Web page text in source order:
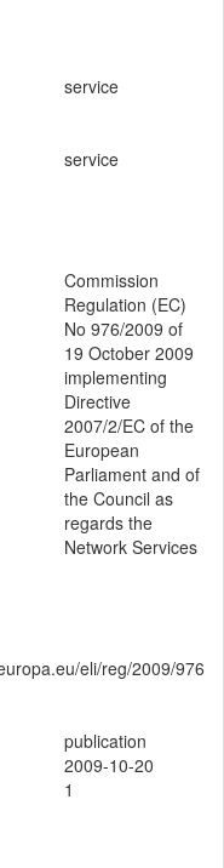
service
service
Commission
Regulation (EC)
No 976/2009 of
19 October 2009
implementing
Directive
2007/2/EC of the
European
Parliament and of
the Council as
regards the
Network Services
eli/reg/2009/976
publication
2009-10-20
1